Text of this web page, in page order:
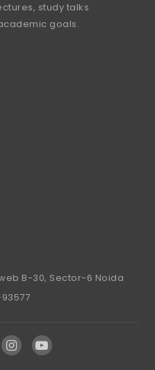
study talks
goals.
B-30, Sector-6 Noida